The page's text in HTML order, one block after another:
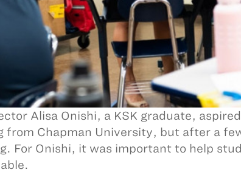
Alisa Onishi, a KSK graduate,
from Chapman University, but after a
For Onishi, it was important to help